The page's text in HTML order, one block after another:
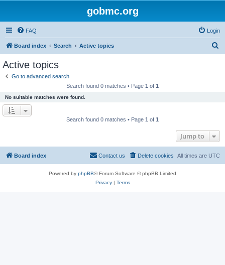
gobmc.org
FAQ Login
Board index Search Active topics
Active topics
Go to advanced search
Search found 0 matches • Page 1 of 1
No suitable matches were found.
Search found 0 matches • Page 1 of 1
Jump to
Board index All times are UTC
Delete cookies
Contact us
Powered by phpBB® Forum Software © phpBB Limited
Privacy| Terms